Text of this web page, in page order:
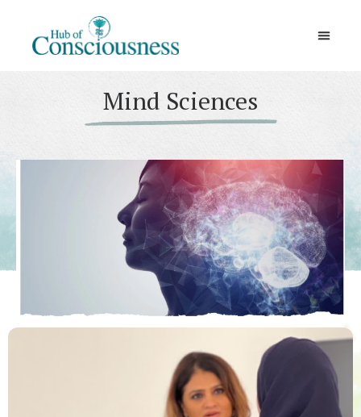
Mind Sciences